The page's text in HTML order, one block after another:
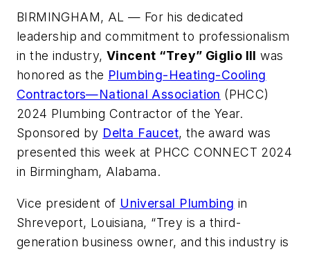
BIRMINGHAM, AL — For his dedicated
leadership and commitment to professionalism
in the industry, Vincent “Trey” Giglio III was
honored as the Plumbing-Heating-Cooling
Contractors—National Association (PHCC)
2024 Plumbing Contractor of the Year.
Sponsored by Delta Faucet, the award was
presented this week at PHCC CONNECT 2024
in Birmingham, Alabama.
Vice president of Universal Plumbing in
Shreveport, Louisiana, “Trey is a third-
generation business owner, and this industry is